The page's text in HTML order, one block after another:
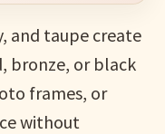
and taupe create
bronze, or black
frames, or
without